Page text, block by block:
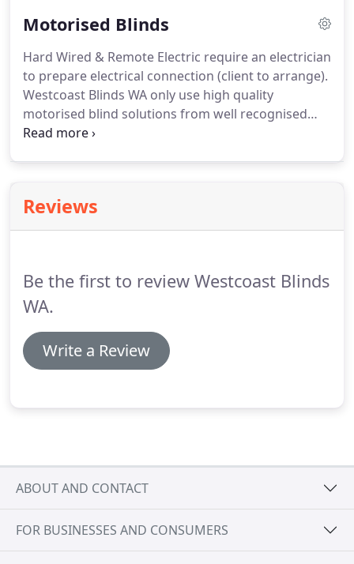
used medium chain, motorised or spring systems.
Motorised Blinds
Hard Wired & Remote Electric require an electrician
to prepare electrical connection (client to arrange).
Westcoast Blinds WA only use high quality
motorised blind solutions from well recognised
motor suppliers. All options carry a 2-year
affordable prices.
Reviews
Be the first to review Westcoast Blinds
WA.
Write a Review
ABOUT AND CONTACT
FOR BUSINESSES AND CONSUMERS